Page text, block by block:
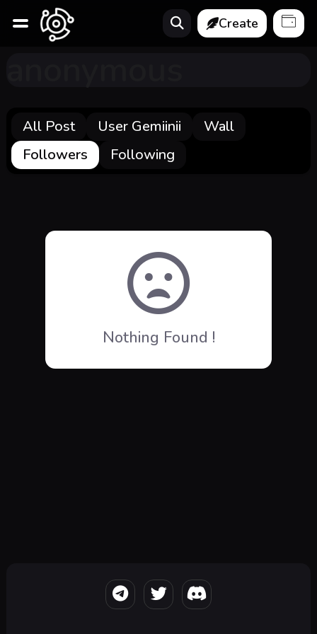
Create
All Post User Gemiinii
Wall
Followers
Following
Nothing Found !